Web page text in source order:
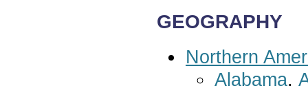
GEOGRAPHY
Northern
Alabama,